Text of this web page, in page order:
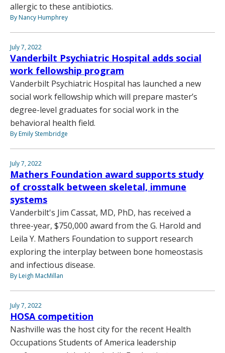
allergic to these antibiotics.
By Nancy Humphrey
July 7, 2022
Vanderbilt Psychiatric Hospital adds social
work fellowship program
Vanderbilt Psychiatric Hospital has launched a new
social work fellowship which will prepare master’s
degree-level graduates for social work in the
behavioral health field.
By Emily Stembridge
July 7, 2022
Mathers Foundation award supports study
of crosstalk between skeletal, immune
systems
Vanderbilt's Jim Cassat, MD, PhD, has received a
three-year, $750,000 award from the G. Harold and
Leila Y. Mathers Foundation to support research
exploring the interplay between bone homeostasis
and infectious disease.
By Leigh MacMillan
July 7, 2022
HOSA competition
Nashville was the host city for the recent Health
Occupations Students of America leadership